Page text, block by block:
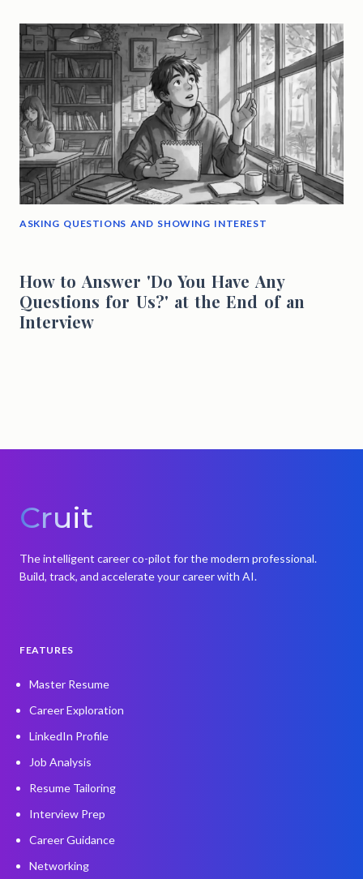
ASKING QUESTIONS AND SHOWING INTEREST
How to Answer 'Do You Have Any
Questions for Us?' at the End of an
Interview
Cruit
The intelligent career co-pilot for the modern professional.
Build, track, and accelerate your career with AI.
FEATURES
Master Resume
Career Exploration
LinkedIn Profile
Job Analysis
Resume Tailoring
Interview Prep
Career Guidance
Networking